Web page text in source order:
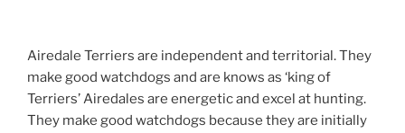
Airedale Terriers are independent and territorial. They
make good watchdogs and are knows as ‘king of
Terriers’ Airedales are energetic and excel at hunting.
They make good watchdogs because they are initially